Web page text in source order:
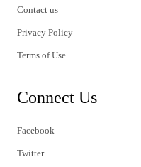
Contact us
Privacy Policy
Terms of Use
Connect Us
Facebook
Twitter